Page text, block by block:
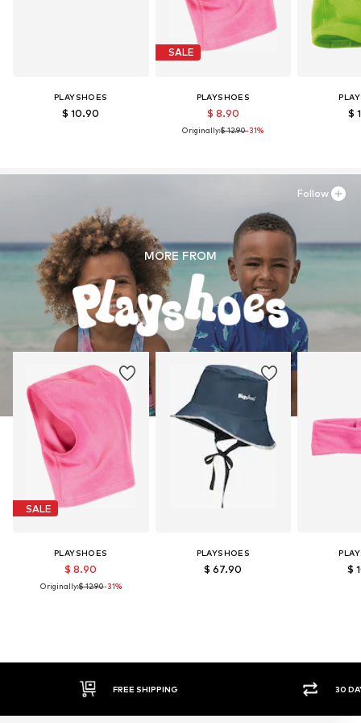
PLAYSHOES
$ 10.90
SALE
PLAYSHOES
$ 8.90
Originally:$ 12.90-31%
$
MORE FROM
SALE
PLAYSHOES
$ 8.90
Originally:$ 12.90-31%
PLAYSHOES
$ 67.90 $
Follow
FREE SHIPPING 30 DAY RETURN POLICY